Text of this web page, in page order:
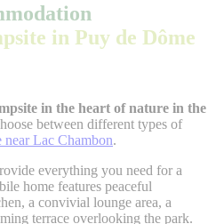
in Puy de Dôme
in the heart of nature in the
between different types of
near Lac Chambon.
everything you need for a
home features peaceful
a convivial lounge area, a
terrace overlooking the park.